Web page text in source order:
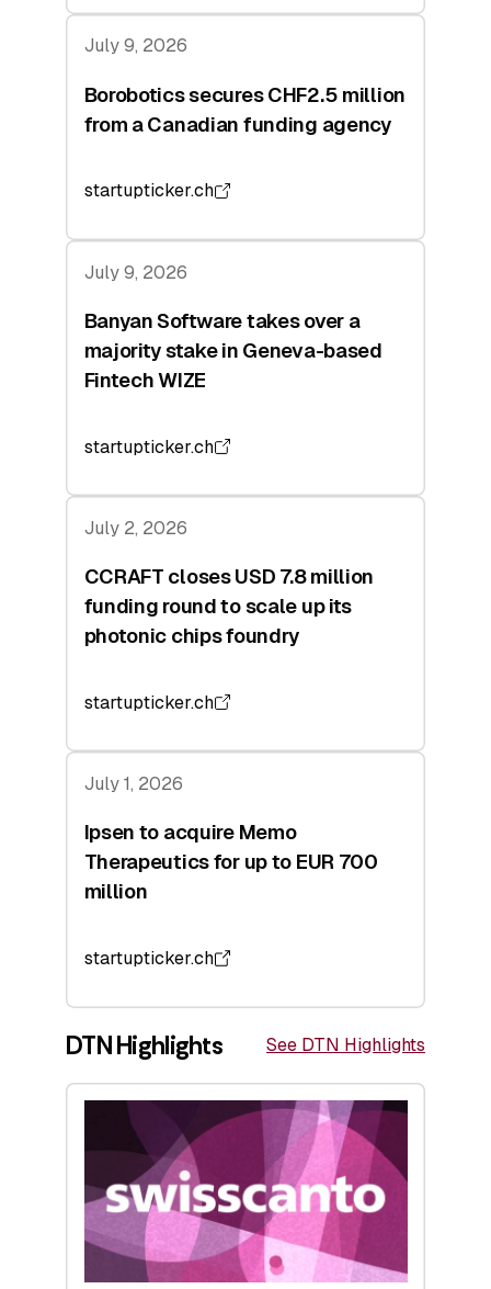
July 9, 2026
Borobotics secures CHF2.5 million
from a Canadian funding agency
startupticker.ch
July 9, 2026
Banyan Software takes over a
majority stake in Geneva-based
Fintech WIZE
startupticker.ch
July 2, 2026
CCRAFT closes USD 7.8 million
funding round to scale up its
photonic chips foundry
startupticker.ch
July 1, 2026
Ipsen to acquire Memo
Therapeutics for up to EUR 700
million
startupticker.ch
DTN Highlights See DTN Highlights